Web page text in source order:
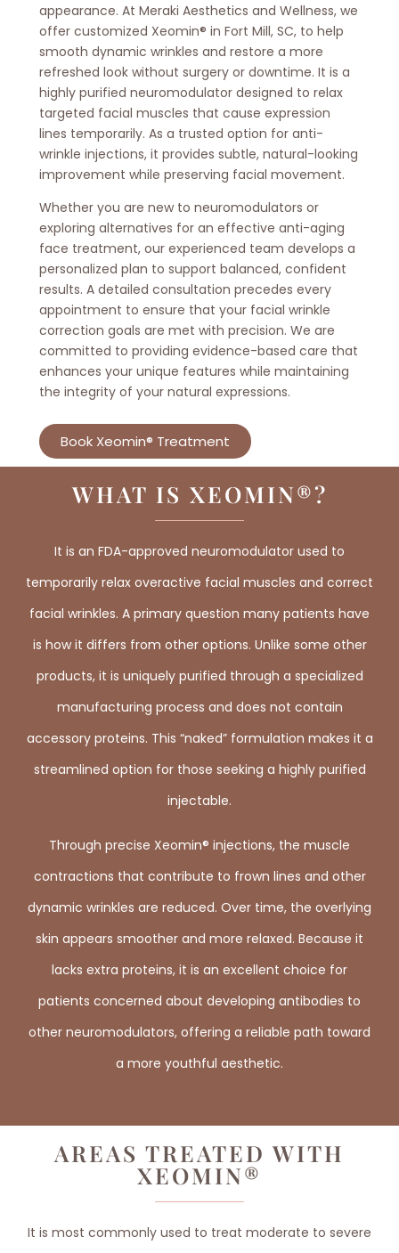
appearance. At Meraki Aesthetics and Wellness, we
offer customized Xeomin® in Fort Mill, SC, to help
smooth dynamic wrinkles and restore a more
refreshed look without surgery or downtime. It is a
highly purified neuromodulator designed to relax
targeted facial muscles that cause expression
lines temporarily. As a trusted option for anti-
wrinkle injections, it provides subtle, natural-looking
improvement while preserving facial movement.
Whether you are new to neuromodulators or
exploring alternatives for an effective anti-aging
face treatment, our experienced team develops a
personalized plan to support balanced, confident
results. A detailed consultation precedes every
appointment to ensure that your facial wrinkle
correction goals are met with precision. We are
committed to providing evidence-based care that
enhances your unique features while maintaining
the integrity of your natural expressions.
Book Xeomin® Treatment
WHAT IS XEOMIN®?
It is an FDA-approved neuromodulator used to
temporarily relax overactive facial muscles and correct
facial wrinkles. A primary question many patients have
is how it differs from other options. Unlike some other
products, it is uniquely purified through a specialized
manufacturing process and does not contain
accessory proteins. This “naked” formulation makes it a
streamlined option for those seeking a highly purified
injectable.
Through precise Xeomin® injections, the muscle
contractions that contribute to frown lines and other
dynamic wrinkles are reduced. Over time, the overlying
skin appears smoother and more relaxed. Because it
lacks extra proteins, it is an excellent choice for
patients concerned about developing antibodies to
other neuromodulators, offering a reliable path toward
a more youthful aesthetic.
AREAS TREATED WITH
XEOMIN®
It is most commonly used to treat moderate to severe